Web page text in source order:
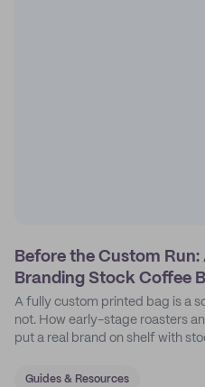
Before the Custom
Branding Stock Coffee
A fully custom printed bag is a
not. How early-stage roasters
put a real brand on shelf with
Guides & Resources